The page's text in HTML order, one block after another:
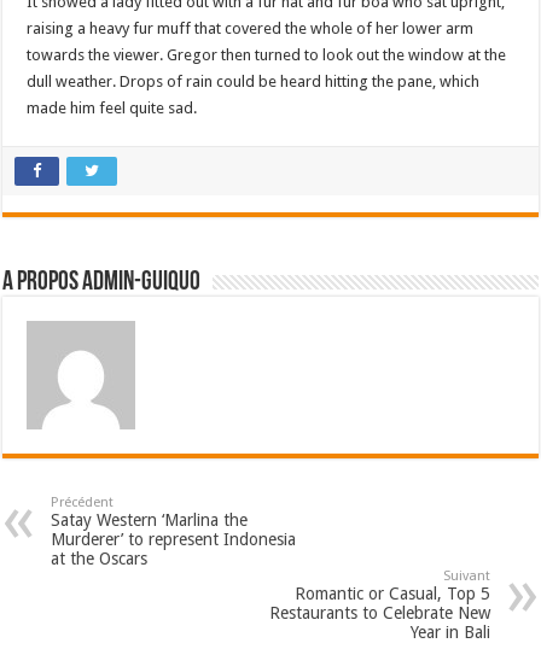
raising a heavy fur muff that covered the whole of her lower arm
towards the viewer. Gregor then turned to look out the window at the
dull weather. Drops of rain could be heard hitting the pane, which
made him feel quite sad.
A propos admin-guiquo
Précédent
Satay Western ‘Marlina the
Murderer’ to represent Indonesia
at the Oscars
Suivant
Romantic or Casual, Top 5
Restaurants to Celebrate New
Year in Bali